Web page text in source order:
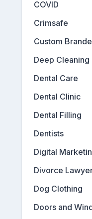
COVID
Crimsafe
Custom
Deep Cleaning
Dental Care
Dental Clinic
Dental Filling
Dentists
Digital
Divorce
Dog Clothing
Doors and